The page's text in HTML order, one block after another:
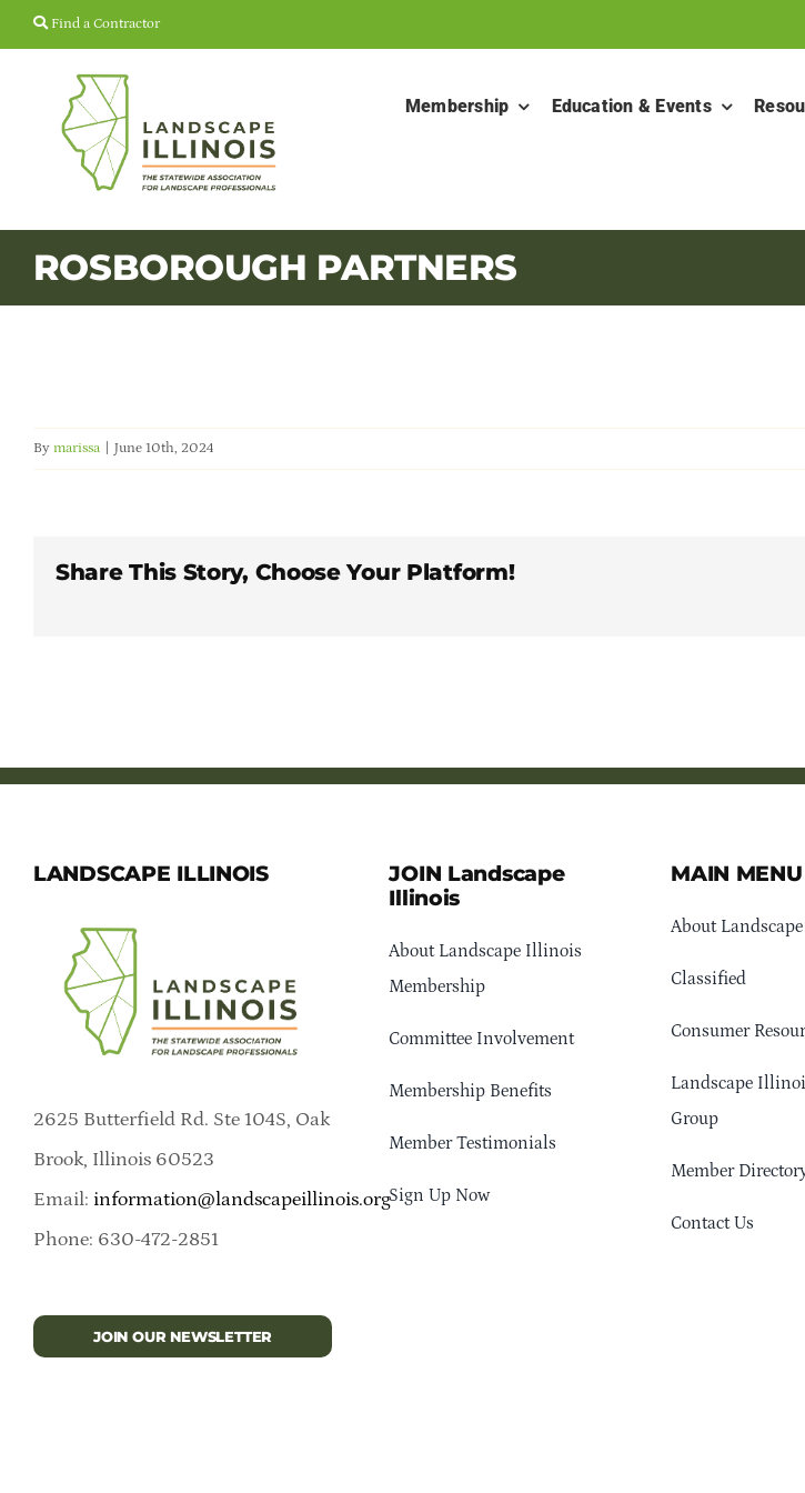
Skip
Find a Contractor
Membership Education & Events
ROSBOROUGH PARTNERS
By marissa June 10th, 2024
Share This Story, Choose Your Platform!
LANDSCAPE ILLINOIS
2625 Butterfield Rd. Ste 104S, Oak
Brook, Illinois 60523
Email: information@landscapeillinois.org
Phone: 630-472-2851
JOIN OUR NEWSLETTER
JOIN Landscape
Illinois
About Landscape Illinois
Membership
Committee Involvement
Membership Benefits
Member Testimonials
Sign Up Now
MAIN MENU
About
Classified
Consumer
Landscape
Group
Member
Contact Us